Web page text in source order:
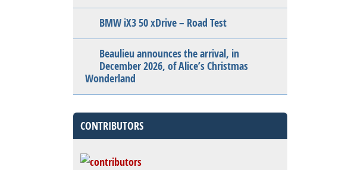
BMW iX3 50 xDrive – Road Test
Beaulieu announces the arrival, in
December 2026, of Alice’s Christmas
Wonderland
CONTRIBUTORS